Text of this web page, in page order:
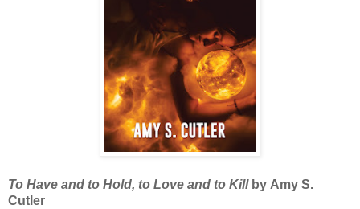
To Have and to Hold, to Love and to Kill by Amy S.
Cutler